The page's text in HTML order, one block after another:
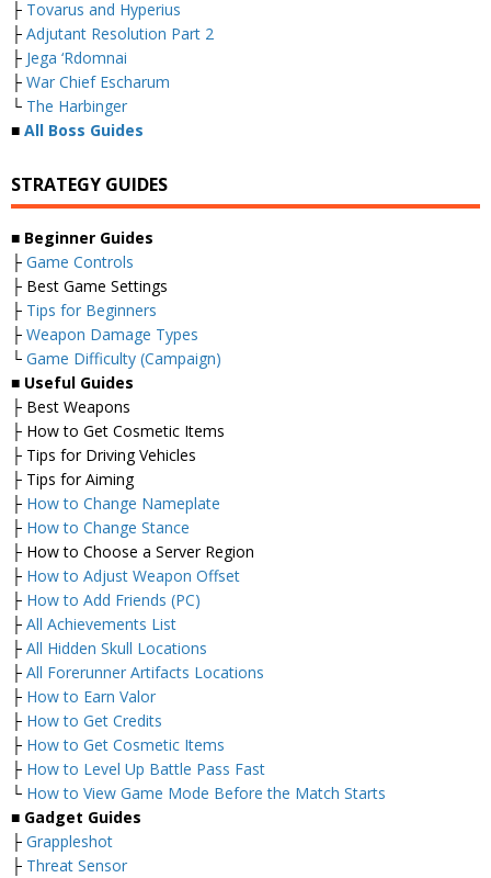
├ Tovarus and Hyperius
├ Adjutant Resolution Part 2
├ Jega ‘Rdomnai
├ War Chief Escharum
└ The Harbinger
■ All Boss Guides
STRATEGY GUIDES
■ Beginner Guides
├ Game Controls
├ Best Game Settings
├ Tips for Beginners
├ Weapon Damage Types
└ Game Difficulty (Campaign)
■ Useful Guides
├ Best Weapons
├ How to Get Cosmetic Items
├ Tips for Driving Vehicles
├ Tips for Aiming
├ How to Change Nameplate
├ How to Change Stance
├ How to Choose a Server Region
├ How to Adjust Weapon Offset
├ How to Add Friends (PC)
├ All Achievements List
├ All Hidden Skull Locations
├ All Forerunner Artifacts Locations
├ How to Earn Valor
├ How to Get Credits
├ How to Get Cosmetic Items
├ How to Level Up Battle Pass Fast
└ How to View Game Mode Before the Match Starts
■ Gadget Guides
├ Grappleshot
├ Threat Sensor